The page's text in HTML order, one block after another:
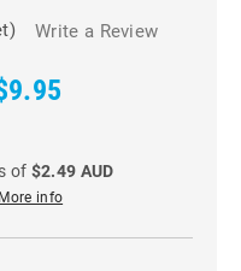
Write a Review
of $2.49 AUD
More info